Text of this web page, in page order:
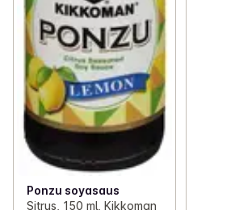
Ponzu soyasaus
Sitrus, 150 ml, Kikkoman